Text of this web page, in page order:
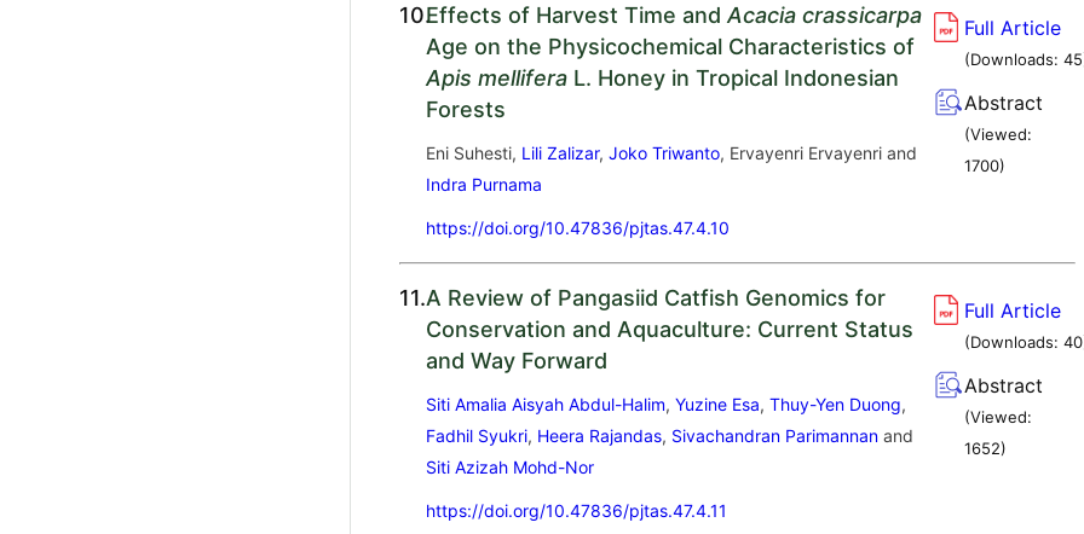
10.Effects of Harvest Time andAcacia crassicarpa
Age on the Physicochemical Characteristics of
Apis mellifera L. Honey in Tropical Indonesian
Forests
Eni Suhesti, Lili Zalizar,Joko Triwanto, Ervayenri Ervayenri and
Indra Purnama
https://doi.org/10.47836/pjtas.47.4.10
Full Article
(Downloads:45
Abstract
(Viewed:
1700)
11.A Review of Pangasiid Catfish Genomics for
Conservation and Aquaculture: Current Status
and Way Forward
Siti Amalia Aisyah Abdul-Halim, Yuzine Esa, Thuy-Yen Duong,
Fadhil Syukri, Heera Rajandas, Sivachandran Parimannanand
Siti Azizah Mohd-Nor
https://doi.org/10.47836/pjtas.47.4.11
Full Article
(Downloads:40
Abstract
(Viewed:
1652)